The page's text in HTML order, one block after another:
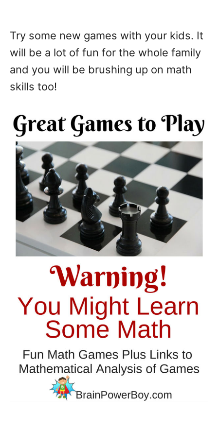
Try some new games with your kids. It
will be a lot of fun for the whole family
and you will be brushing up on math
skills too!